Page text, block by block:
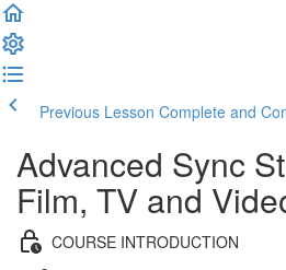
Previous Lesson Complete and
Advanced Sync
Film, TV and
COURSE INTRODUCTION